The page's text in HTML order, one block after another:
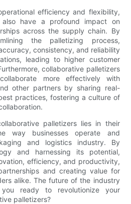
efficiency and flexibility,
also have a profound impact on
across the supply chain. By
the palletizing process,
consistency, and reliability
leading to higher customer
collaborative palletizers
more effectively with
other partners by sharing real-
practices, fostering a culture of
palletizers lies in their
way businesses operate and
and logistics industry. By
and harnessing its potential,
efficiency, and productivity,
and creating value for
alike. The future of the industry
ready to revolutionize your
palletizers?